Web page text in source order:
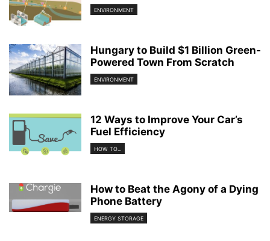
ENVIRONMENT
Hungary to Build $1 Billion Green-
Powered Town From Scratch
ENVIRONMENT
12 Ways to Improve Your Car’s
Fuel Efficiency
HOW TO...
How to Beat the Agony of a Dying
Phone Battery
ENERGY STORAGE